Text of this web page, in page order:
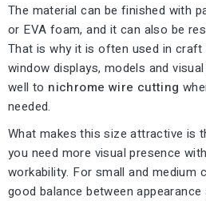
The material can be finished with
or EVA foam, and it can also be
That is why it is often used in
window displays, models and
well to nichrome wire cutting
needed.
What makes this size attractive is
you need more visual presence
workability. For small and medium
good balance between